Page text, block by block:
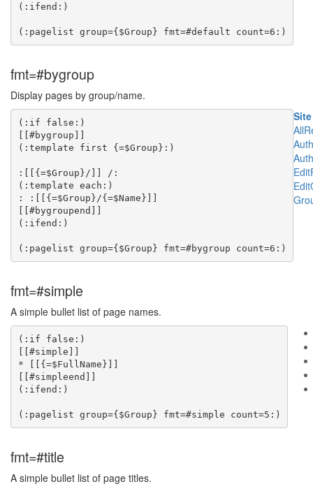
(:ifend:)
fmt=#bygroup
Display pages by group/name.
(:if false:)
[[#bygroup]]
(:template first {=$Group}:)
:[[{=$Group}/]] /:
(:template each:)
: :[[{=$Group}/{=$Name}]]
[[#bygroupend]]
(:ifend:)
Site
fmt=#simple
A simple bullet list of page names.
(:if false:)
[[#simple]]
* [[{=$FullName}]]
[[#simpleend]]
(:ifend:)
fmt=#title
A simple bullet list of page titles.